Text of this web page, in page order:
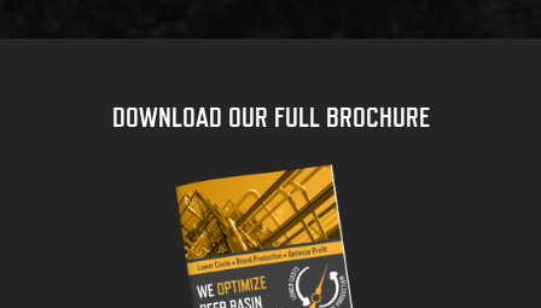
DOWNLOAD OUR FULL BROCHURE